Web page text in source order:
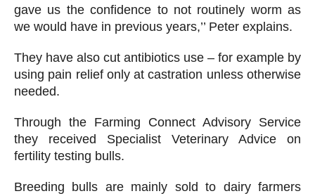
gave us the confidence to not routinely worm as
we would have in previous years,’’ Peter explains.
They have also cut antibiotics use – for example by
using pain relief only at castration unless otherwise
needed.
Through the Farming Connect Advisory Service
they received Specialist Veterinary Advice on
fertility testing bulls.
Breeding bulls are mainly sold to dairy farmers